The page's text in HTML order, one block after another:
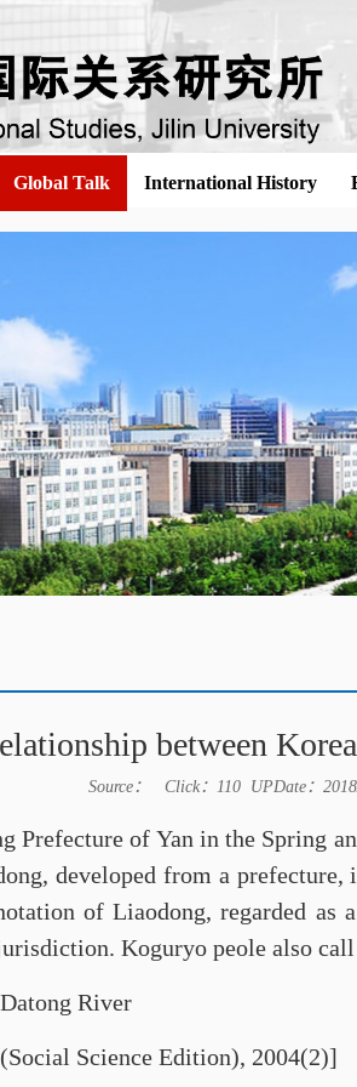
Global Talk International History
between
Source： Click： 110 UPDate：
Prefecture of Yan in the Spring
developed from a
of Liaodong, regarded
Koguryo peole also
River
Science Edition), 2004(2)]